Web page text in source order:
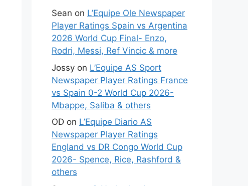
Sean on L’Equipe Ole Newspaper
Player Ratings Spain vs Argentina
2026 World Cup Final- Enzo,
Rodri, Messi, Ref Vincic & more
Jossy on L’Equipe AS Sport
Newspaper Player Ratings France
vs Spain 0-2 World Cup 2026-
Mbappe, Saliba & others
OD on L’Equipe Diario AS
Newspaper Player Ratings
England vs DR Congo World Cup
2026- Spence, Rice, Rashford &
others